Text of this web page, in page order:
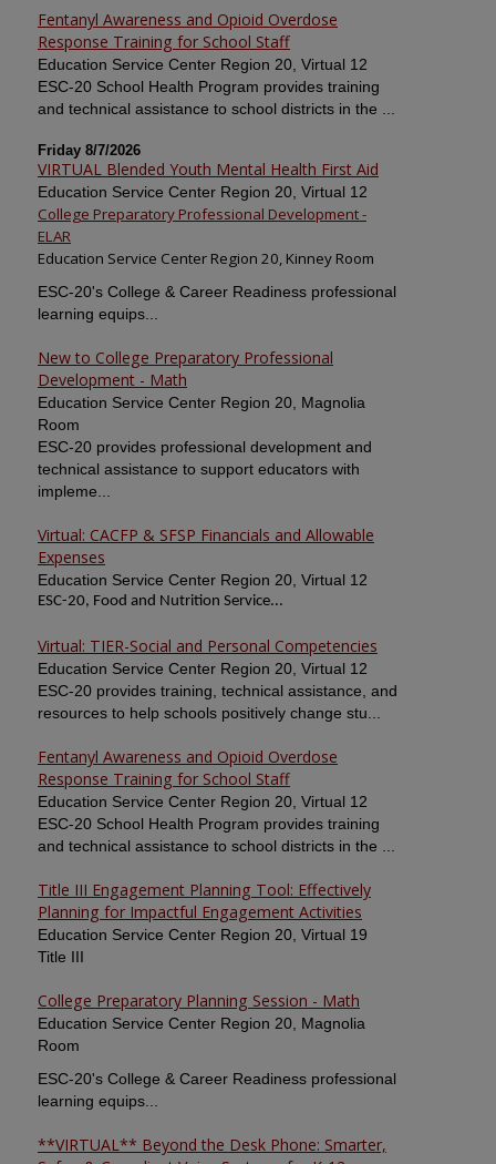
Fentanyl Awareness and Opioid Overdose
Response Training for School Staff
Education Service Center Region 20, Virtual 12
ESC-20 School Health Program provides training
and technical assistance to school districts in the ...
Friday 8/7/2026
VIRTUAL Blended Youth Mental Health First Aid
Education Service Center Region 20, Virtual 12
College Preparatory Professional Development -
ELAR
Education Service Center Region 20, Kinney Room
ESC-20's College & Career Readiness professional
learning equips...
New to College Preparatory Professional
Development - Math
Education Service Center Region 20, Magnolia
Room
ESC-20 provides professional development and
technical assistance to support educators with
impleme...
Virtual: CACFP & SFSP Financials and Allowable
Expenses
Education Service Center Region 20, Virtual 12
ESC-20, Food and Nutrition Service...
Virtual: TIER-Social and Personal Competencies
Education Service Center Region 20, Virtual 12
ESC-20 provides training, technical assistance, and
resources to help schools positively change stu...
Fentanyl Awareness and Opioid Overdose
Response Training for School Staff
Education Service Center Region 20, Virtual 12
ESC-20 School Health Program provides training
and technical assistance to school districts in the ...
Title III Engagement Planning Tool: Effectively
Planning for Impactful Engagement Activities
Education Service Center Region 20, Virtual 19
Title III
College Preparatory Planning Session - Math
Education Service Center Region 20, Magnolia
Room
ESC-20's College & Career Readiness professional
learning equips...
**VIRTUAL** Beyond the Desk Phone: Smarter,